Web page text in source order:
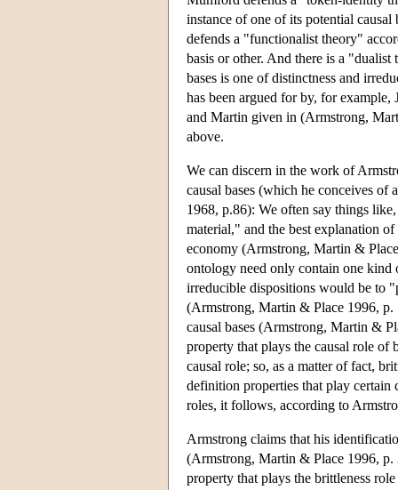
instance of one of its potential
defends a "functionalist theory"
basis or other. And there is a
bases is one of distinctness and
has been argued for by, for
and Martin given in (Armstrong,
above.
We can discern in the work of
causal bases (which he conceives of
1968, p.86): We often say things
material," and the best explanation
economy (Armstrong, Martin &
ontology need only contain one kind
irreducible dispositions would be to
(Armstrong, Martin & Place 1996,
causal bases (Armstrong, Martin &
property that plays the causal role of
causal role; so, as a matter of fact,
definition properties that play certain
roles, it follows, according to
Armstrong claims that his
(Armstrong, Martin & Place 1996,
property that plays the brittleness